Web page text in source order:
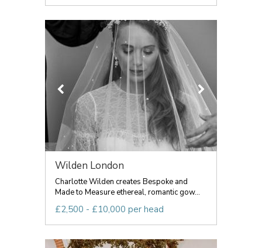
Wilden London
Charlotte Wilden creates Bespoke and
Made to Measure ethereal, romantic gow...
£2,500 - £10,000 per head